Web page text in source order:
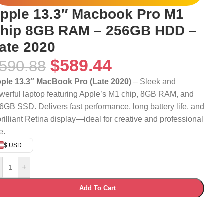
13.3″ Macbook Pro M1
8GB RAM – 256GB HDD –
2020
$589.44
13.3″ MacBook Pro (Late 2020) – Sleek and
laptop featuring Apple’s M1 chip, 8GB RAM, and
SSD. Delivers fast performance, long battery life, and
Retina display—ideal for creative and professional
$ USD
+
Add To Cart